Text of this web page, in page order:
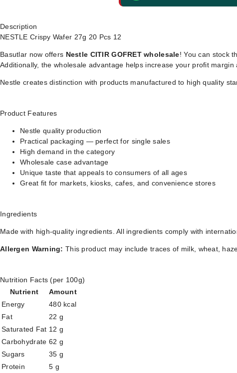
Description
NESTLE Crispy Wafer 27g 20 Pcs 12
Basutlar now offers Nestle CITIR GOFRET wholesale! You can stock
Additionally, the wholesale advantage helps increase your profit margin
Nestle creates distinction with products manufactured to high quality
Product Features
Nestle quality production
Practical packaging — perfect for single sales
High demand in the category
Wholesale case advantage
Unique taste that appeals to consumers of all ages
Great fit for markets, kiosks, cafes, and convenience stores
Ingredients
Made with high-quality ingredients. All ingredients comply with
Allergen Warning: This product may include traces of milk, wheat,
Nutrition Facts (per 100g)
Nutrient
Amount
Energy
480 kcal
Fat
22 g
Saturated Fat 12 g
Carbohydrate 62 g
Sugars
35 g
Protein
5 g